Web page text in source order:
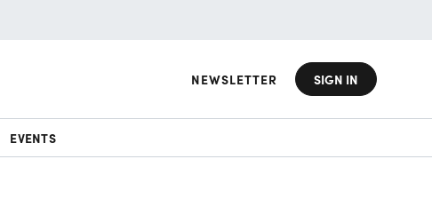
NEWSLETTER SIGN IN
EVENTS